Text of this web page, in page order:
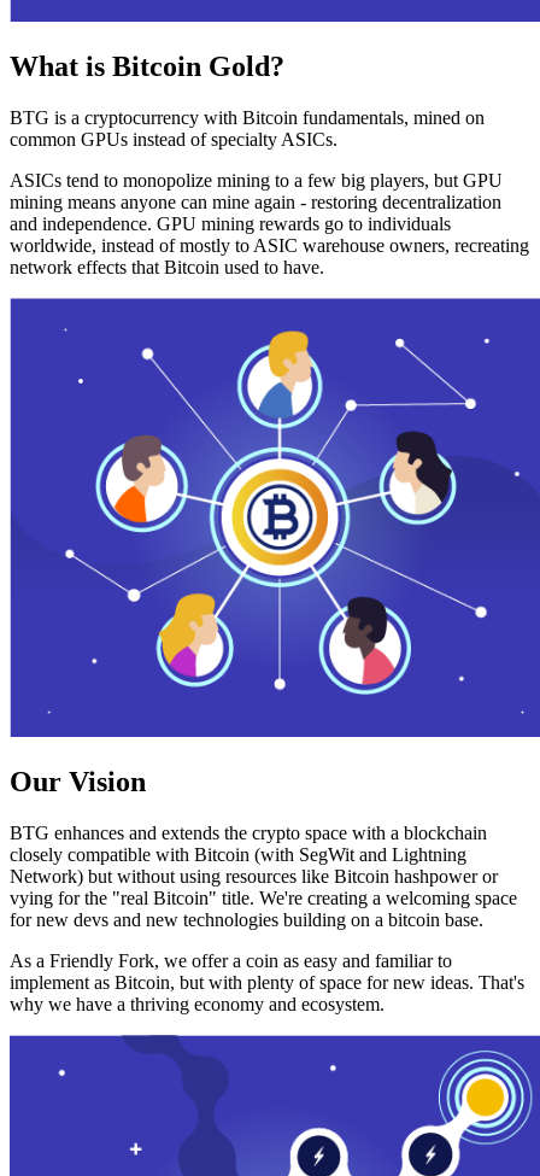
What is Bitcoin Gold?
BTG is a cryptocurrency with Bitcoin fundamentals, mined on
common GPUs instead of specialty ASICs.
ASICs tend to monopolize mining to a few big players, but GPU
mining means anyone can mine again - restoring decentralization
and independence. GPU mining rewards go to individuals
worldwide, instead of mostly to ASIC warehouse owners, recreating
network effects that Bitcoin used to have.
Our Vision
BTG enhances and extends the crypto space with a blockchain
closely compatible with Bitcoin (with SegWit and Lightning
Network) but without using resources like Bitcoin hashpower or
vying for the "real Bitcoin" title. We're creating a welcoming space
for new devs and new technologies building on a bitcoin base.
As a Friendly Fork, we offer a coin as easy and familiar to
implement as Bitcoin, but with plenty of space for new ideas. That's
why we have a thriving economy and ecosystem.